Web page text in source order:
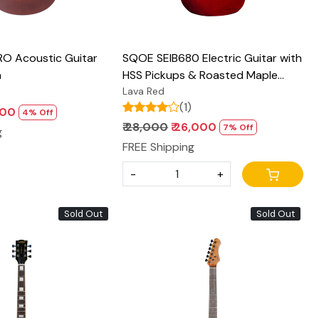
Acoustic Guitar
4% Off
SQOE SEIB680 Electric Guitar with
HSS Pickups & Roasted Maple
Neck - Glossy Finish
Lava Red
(1)
₹ 28,000₹ 26,000 7% Off
FREE Shipping
-
+
Sold Out Sold Out